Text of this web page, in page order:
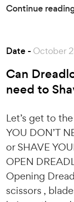
Continue
Date - October
Can
need to
Let’s get to
YOU DON’T
or SHAVE
OPEN
Opening
scissors ,